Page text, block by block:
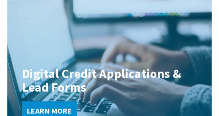
Digital Credit Applications &
Lead Forms
LEARN MORE